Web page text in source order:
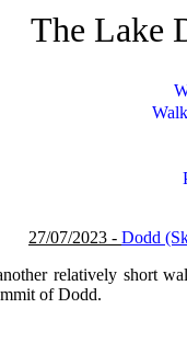
The Lake
27/07/2023 - Dodd
relatively short
of Dodd.